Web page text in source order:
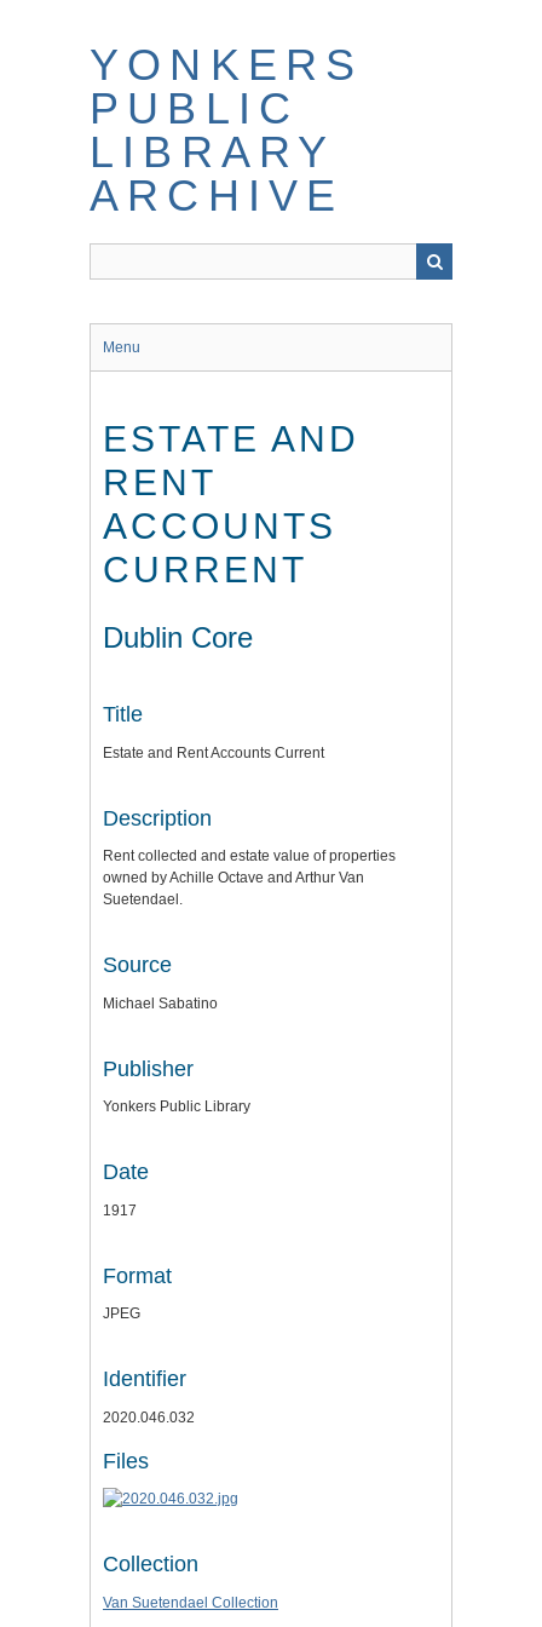
YONKERS
PUBLIC
LIBRARY
ARCHIVE
Menu
ESTATE AND
RENT
ACCOUNTS
CURRENT
Dublin Core
Title
Estate and Rent Accounts Current
Description
Rent collected and estate value of properties
owned by Achille Octave and Arthur Van
Suetendael.
Source
Michael Sabatino
Publisher
Yonkers Public Library
Date
1917
Format
JPEG
Identifier
2020.046.032
Files
Collection
Van Suetendael Collection